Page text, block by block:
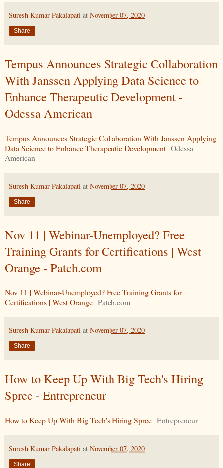
Suresh Kumar Pakalapati at November 07, 2020
Share
Tempus Announces Strategic Collaboration
With Janssen Applying Data Science to
Enhance Therapeutic Development -
Odessa American
Tempus Announces Strategic Collaboration With Janssen Applying
Data Science to Enhance Therapeutic Development Odessa
American
Suresh Kumar Pakalapati at November 07, 2020
Share
Nov 11 | Webinar-Unemployed? Free
Training Grants for Certifications | West
Orange - Patch.com
Nov 11 | Webinar-Unemployed? Free Training Grants for
Certifications | West Orange Patch.com
Suresh Kumar Pakalapati at November 07, 2020
Share
How to Keep Up With Big Tech's Hiring
Spree - Entrepreneur
How to Keep Up With Big Tech's Hiring Spree Entrepreneur
Suresh Kumar Pakalapati at November 07, 2020
Share